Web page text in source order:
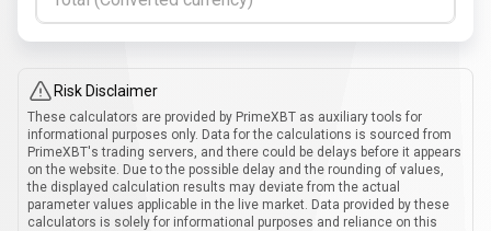
Risk Disclaimer
These calculators are provided by PrimeXBT as auxiliary tools for
informational purposes only. Data for the calculations is sourced from
PrimeXBT's trading servers, and there could be delays before it appears
on the website. Due to the possible delay and the rounding of values,
the displayed calculation results may deviate from the actual
parameter values applicable in the live market. Data provided by these
calculators is solely for informational purposes and reliance on this